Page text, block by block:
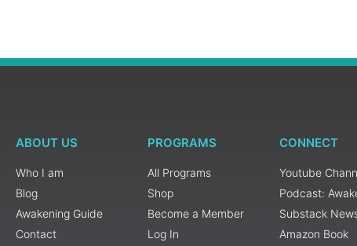
ABOUT US
Who I am
Blog
Awakening Guide
Contact
PROGRAMS
All Programs
Shop
Become a Member
Log In
CONNECT
Youtube
Podcast:
Substack
Amazon Book